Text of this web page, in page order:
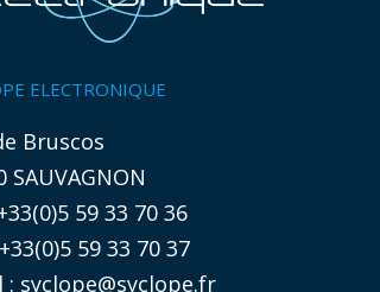
ELECTRONIQUE
Bruscos
SAUVAGNON
59 33 70 36
59 33 70 37
: syclope@syclope.fr